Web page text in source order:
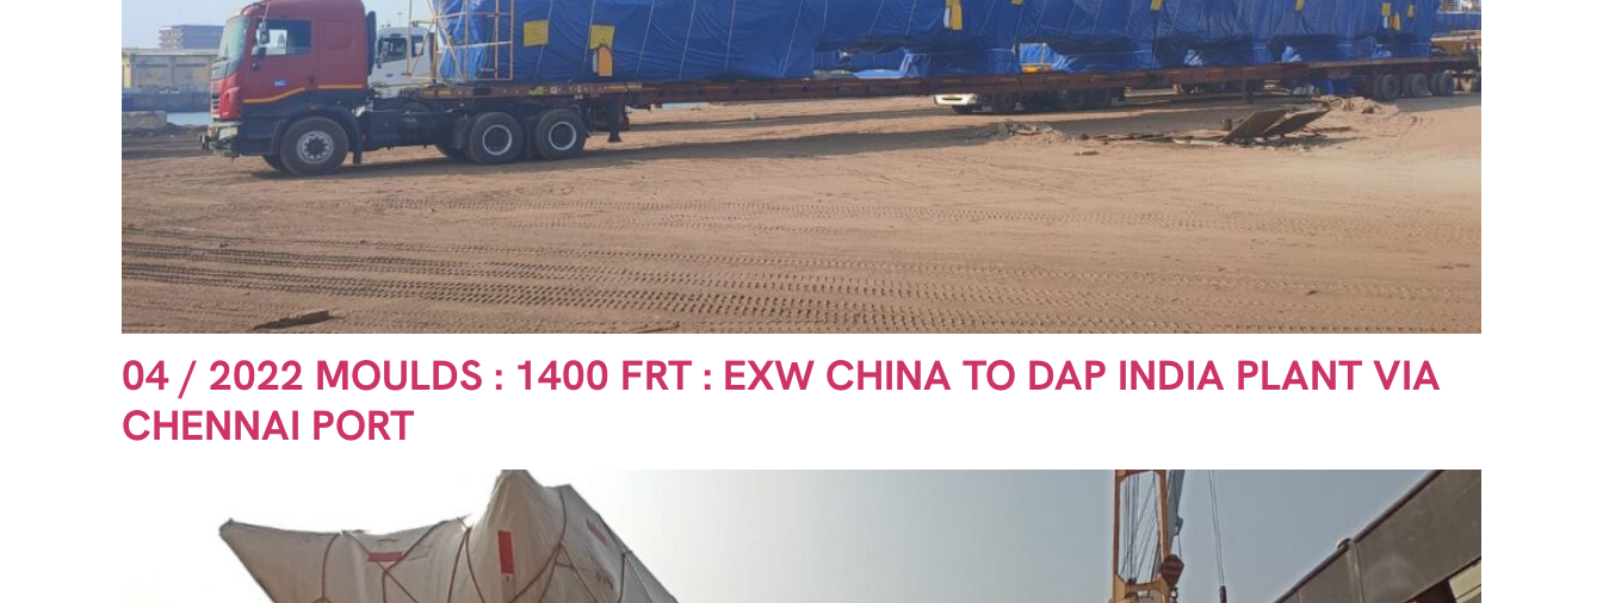
04 / 2022 MOULDS : 1400 FRT : EXW CHINA TO DAP INDIA PLANT VIA
CHENNAI PORT